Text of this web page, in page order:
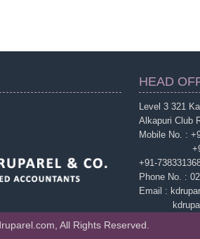
HEAD
Level 3 321
Alkapuri Club
Mobile No. :
+91-
+91-
Phone No. :
Email :
All Rights Reserved.